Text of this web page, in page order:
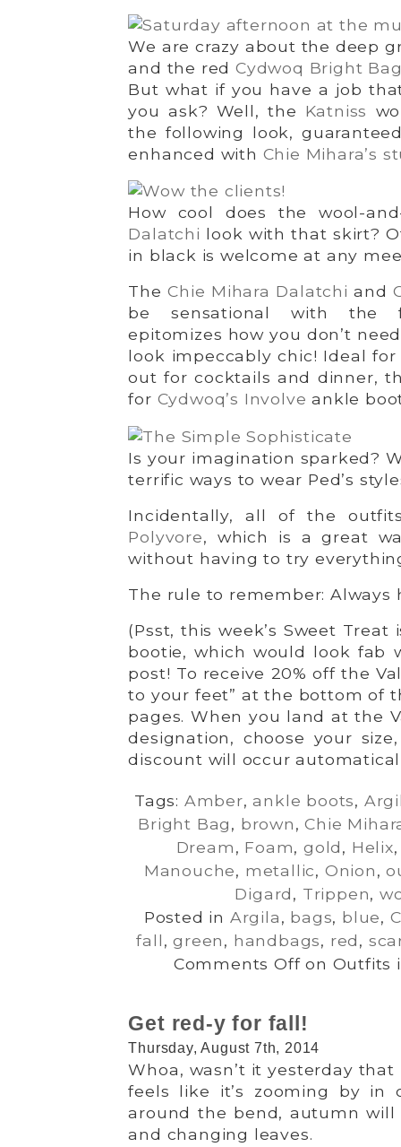
We are crazy about the deep
and the red Cydwoq Bright
But what if you have a job
you ask? Well, the Katniss
the following look,
enhanced with Chie Mihara’s
How cool does the wool-
Dalatchi look with that skirt?
in black is welcome at any
The Chie Mihara Dalatchi and
be sensational with the
epitomizes how you don’t
look impeccably chic! Ideal
out for cocktails and dinner,
for Cydwoq’s Involve ankle
Is your imagination sparked?
terrific ways to wear Ped’s
Incidentally, all of the
Polyvore, which is a great
without having to try
The rule to remember: Always
(Psst, this week’s Sweet Treat
bootie, which would look fab
post! To receive 20% off the
to your feet” at the bottom of
pages. When you land at the
designation, choose your
discount will occur
Tags: Amber,ankle boots,
Bright Bag, brown,Chie
Dream, Foam, gold, Helix
Manouche, metallic, Onion,
Digard, Trippen,
Posted in Argila, bags, blue,
fall,green, handbags, red,
Comments Offon Outfits
Get red-y for fall!
Thursday, August 7th, 2014
Whoa, wasn’t it yesterday
feels like it’s zooming by in
around the bend, autumn
and changing leaves.